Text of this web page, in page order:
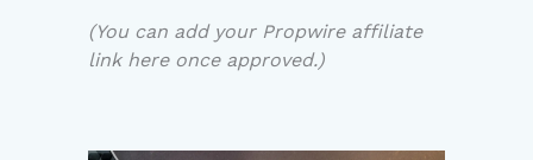
(You can add your Propwire affiliate
link here once approved.)